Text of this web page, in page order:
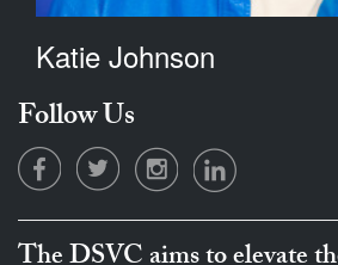
Katie Johnson
Follow Us